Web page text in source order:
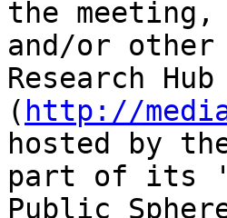
the
and/or other
Research Hub
( http://
hosted by
part of its
Public